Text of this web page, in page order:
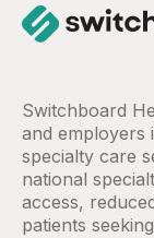
Switchboard
and employers
specialty care
national
access,
patients